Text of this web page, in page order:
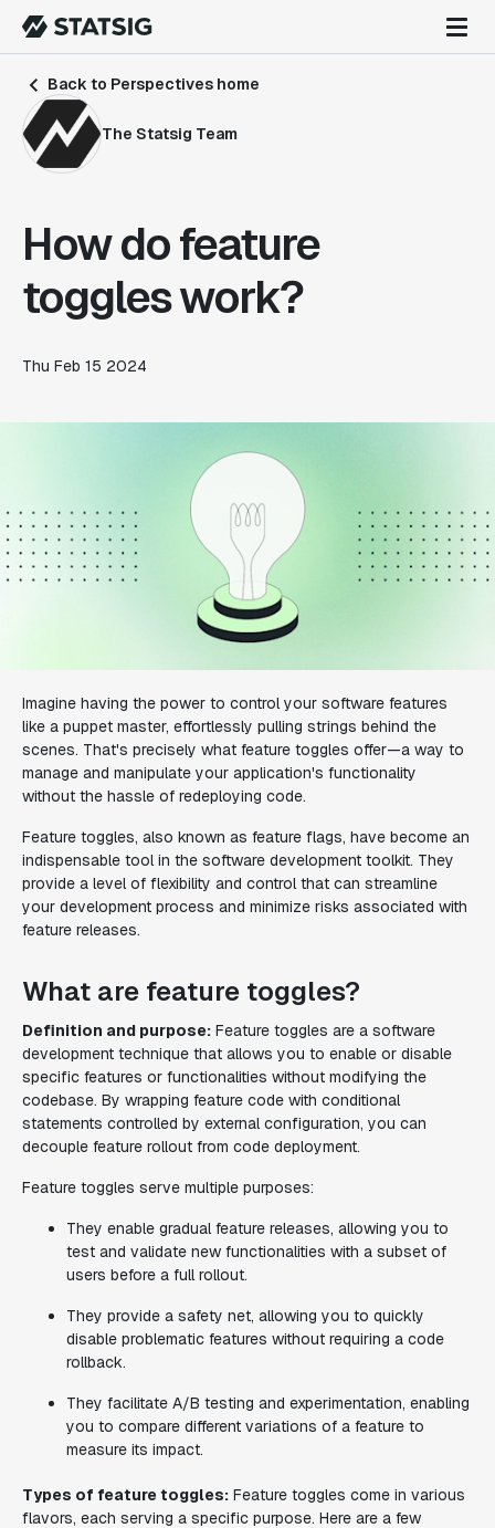
Back to Perspectives home
The Statsig Team
How do feature
toggles work?
Thu Feb 15 2024
Imagine having the power to control your software features
like a puppet master, effortlessly pulling strings behind the
scenes. That's precisely what feature toggles offer—a way to
manage and manipulate your application's functionality
without the hassle of redeploying code.
Feature toggles, also known as feature flags, have become an
indispensable tool in the software development toolkit. They
provide a level of flexibility and control that can streamline
your development process and minimize risks associated with
feature releases.
What are feature toggles?
Definition and purpose: Feature toggles are a software
development technique that allows you to enable or disable
specific features or functionalities without modifying the
codebase. By wrapping feature code with conditional
statements controlled by external configuration, you can
decouple feature rollout from code deployment.
Feature toggles serve multiple purposes:
They enable gradual feature releases, allowing you to
test and validate new functionalities with a subset of
users before a full rollout.
They provide a safety net, allowing you to quickly
disable problematic features without requiring a code
rollback.
They facilitate A/B testing and experimentation, enabling
you to compare different variations of a feature to
measure its impact.
Types of feature toggles: Feature toggles come in various
flavors, each serving a specific purpose. Here are a few